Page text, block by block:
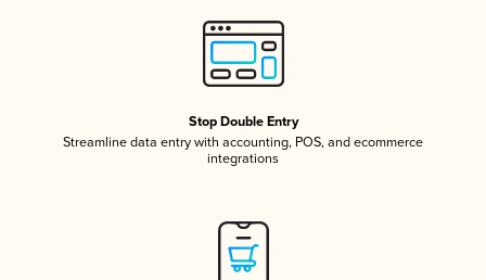
Stop Double Entry
Streamline data entry with accounting, POS, and ecommerce
integrations